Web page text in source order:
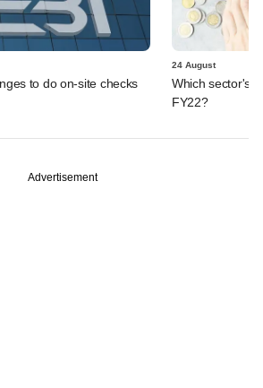
to do on-site checks
24 August
Which sector's
FY22?
Advertisement